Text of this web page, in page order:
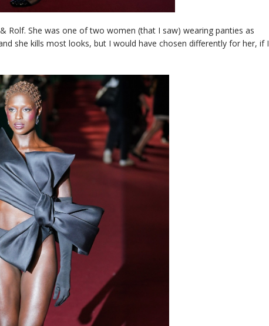
Rolf. She was one of two women (that I saw) wearing panties as
she kills most looks, but I would have chosen differently for her, if I